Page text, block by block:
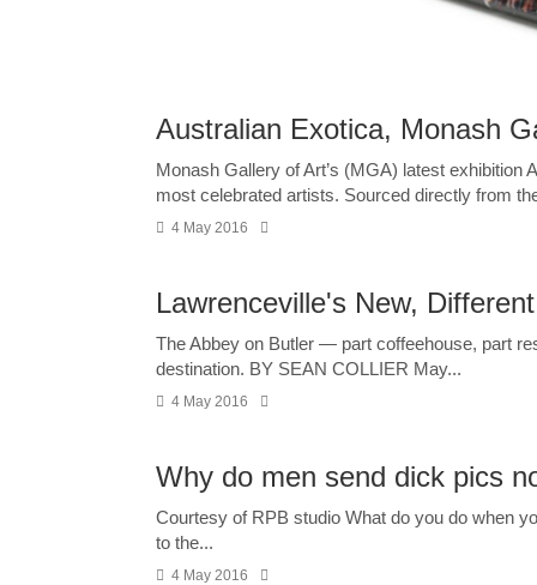
Australian Exotica, Monash
Monash Gallery of Art’s (MGA) latest exhibition
most celebrated artists. Sourced directly from
4 May 2016
Lawrenceville's New,
The Abbey on Butler — part coffeehouse, part
destination. BY SEAN COLLIER May...
4 May 2016
Why do men send dick pics
Courtesy of RPB studio What do you do when
to the...
4 May 2016